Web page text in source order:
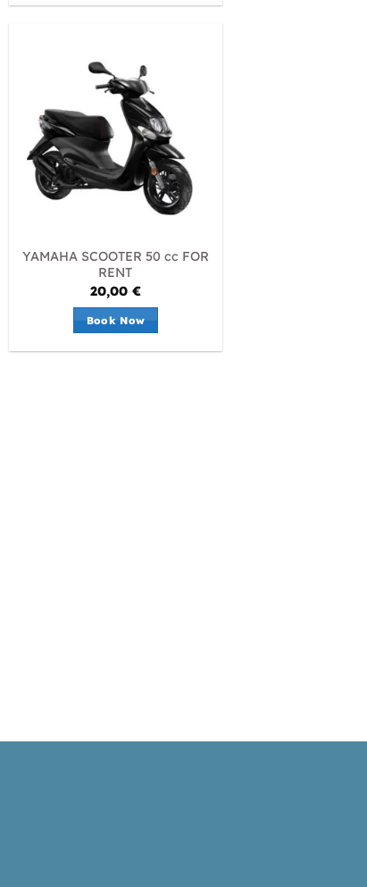
YAMAHA SCOOTER 50 cc FOR
RENT
20,00 €
Book Now